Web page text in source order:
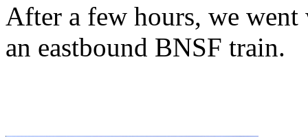
After a few hours, we
an eastbound BNSF train.